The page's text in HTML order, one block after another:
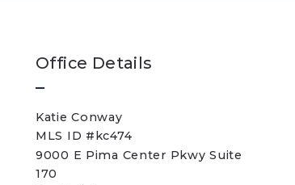
Office Details
Katie Conway
MLS ID #kc474
9000 E Pima Center Pkwy Suite
170